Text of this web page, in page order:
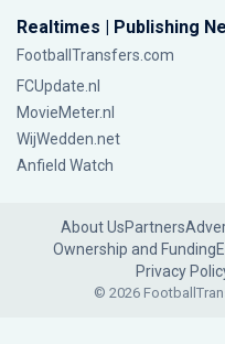
Realtimes | Publishing
FootballTransfers.com
FCUpdate.nl
MovieMeter.nl
WijWedden.net
Anfield Watch
About UsPartners
Ownership and Funding
Privacy
© 2026